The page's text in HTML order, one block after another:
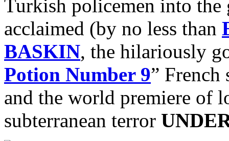
Turkish policemen into
acclaimed (by no less than
BASKIN, the hilariously
Potion Number 9”
and the world premiere of
subterranean terror